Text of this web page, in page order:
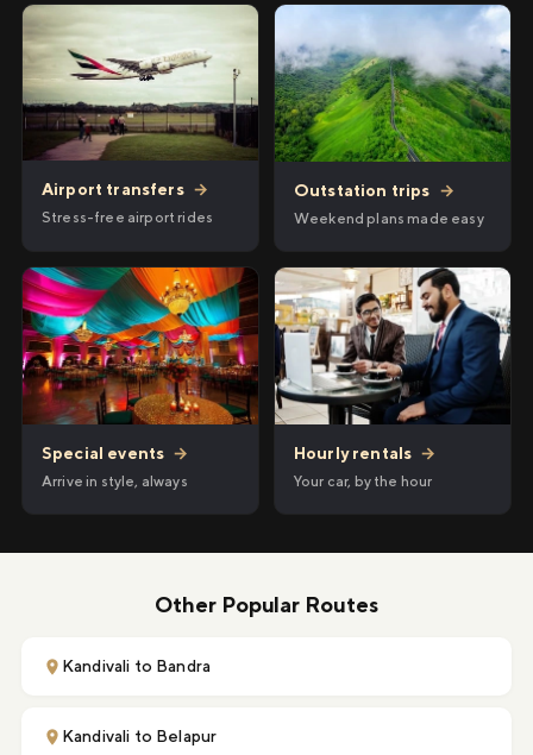
Airport transfers →
Stress-free airport rides
Outstation trips →
Weekend plans made easy
Special events →
Arrive in style, always
Hourly rentals →
Your car, by the hour
Other Popular Routes
Kandivali to Bandra
Kandivali to Belapur